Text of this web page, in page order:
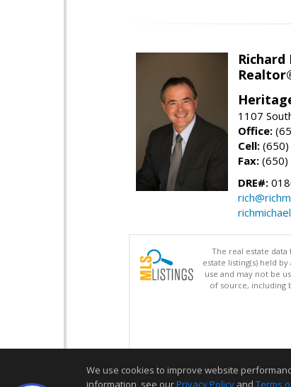
Richard
1107
Office:
Cell:
Fax:
DRE#:
The real estate
estate listing(s) held
use and may not be
of source, including
We use cookies to improve website
information, see ourPrivacy Policy and Terms